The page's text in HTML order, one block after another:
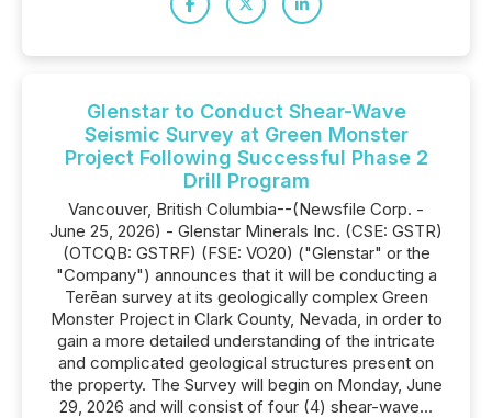
Glenstar to Conduct Shear-Wave
Seismic Survey at Green Monster
Project Following Successful Phase 2
Drill Program
Vancouver, British Columbia--(Newsfile Corp. -
June 25, 2026) - Glenstar Minerals Inc. (CSE: GSTR)
(OTCQB: GSTRF) (FSE: VO20) ("Glenstar" or the
"Company") announces that it will be conducting a
Terēan survey at its geologically complex Green
Monster Project in Clark County, Nevada, in order to
gain a more detailed understanding of the intricate
and complicated geological structures present on
the property. The Survey will begin on Monday, June
29, 2026 and will consist of four (4) shear-wave...